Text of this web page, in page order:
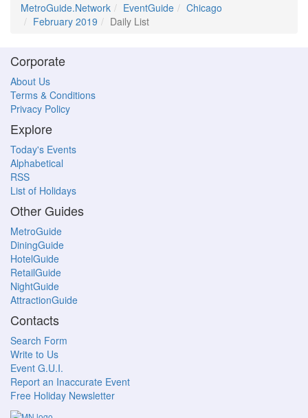
MetroGuide.Network EventGuide
Chicago
February 2019
Daily List
Corporate
About Us
Terms & Conditions
Privacy Policy
Explore
Today's Events
Alphabetical
RSS
List of Holidays
Other Guides
MetroGuide
DiningGuide
HotelGuide
RetailGuide
NightGuide
AttractionGuide
Contacts
Search Form
Write to Us
Event G.U.I.
Report an Inaccurate Event
Free Holiday Newsletter